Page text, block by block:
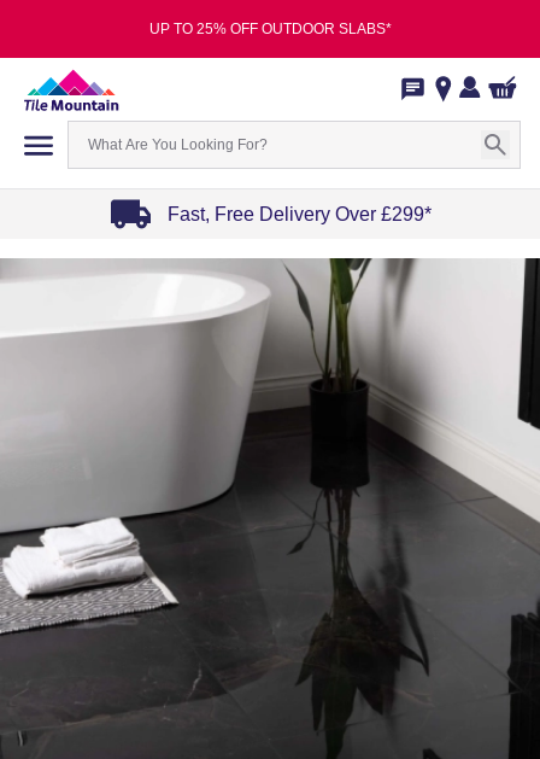
UP TO 25% OFF OUTDOOR SLABS*
Fast, Free Delivery Over £299*
1
4